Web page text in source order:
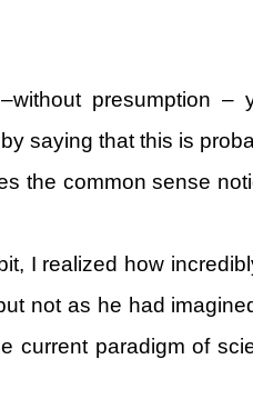
presumption –
saying that this is
the common sense
I realized how
not as he had
current paradigm of